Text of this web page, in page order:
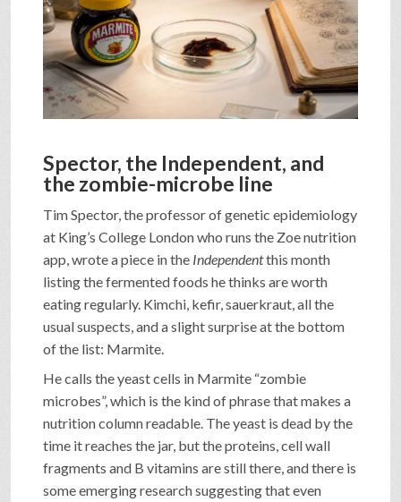
SHOP
VIDEOS
GAME
FAQ
SEARCH
Spector, the Independent, and
the zombie-microbe line
Tim Spector, the professor of genetic epidemiology
at King’s College London who runs the Zoe nutrition
app, wrote a piece in the Independentthis month
listing the fermented foods he thinks are worth
eating regularly. Kimchi, kefir, sauerkraut, all the
usual suspects, and a slight surprise at the bottom
of the list: Marmite.
He calls the yeast cells in Marmite “zombie
microbes”, which is the kind of phrase that makes a
nutrition column readable. The yeast is dead by the
time it reaches the jar, but the proteins, cell wall
fragments and B vitamins are still there, and there is
some emerging research suggesting that even